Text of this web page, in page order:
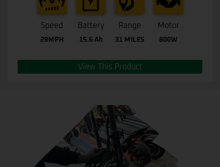
Speed
28MPH
Battery
15.6 Ah
Range
31 MILES
Motor
800W
View This Product